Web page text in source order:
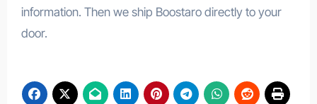
information. Then we ship Boostaro directly to your
door.